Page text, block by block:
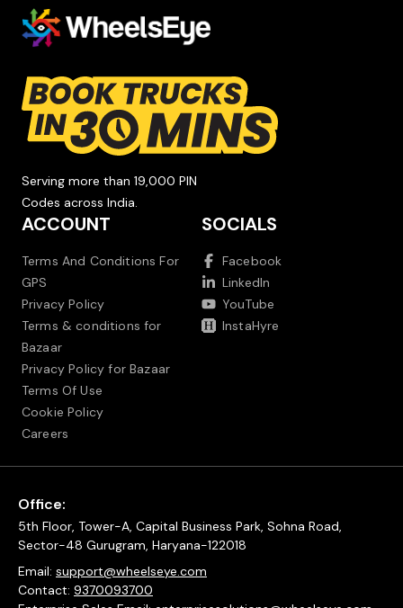
Serving more than 19,000 PIN
Codes across India.
ACCOUNT
Terms And Conditions For
GPS
Privacy Policy
Terms & conditions for
Bazaar
Privacy Policy for Bazaar
Terms Of Use
Cookie Policy
Careers
SOCIALS
Facebook
LinkedIn
YouTube
InstaHyre
Office:
5th Floor, Tower-A, Capital Business Park, Sohna Road,
Sector-48 Gurugram, Haryana-122018
Email: support@wheelseye.com
Contact: 9370093700